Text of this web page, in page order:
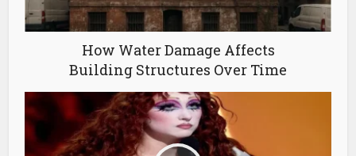
How Water Damage Affects
Building Structures Over Time